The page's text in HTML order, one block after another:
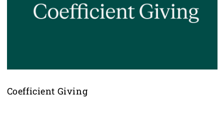
Coefficient Giving